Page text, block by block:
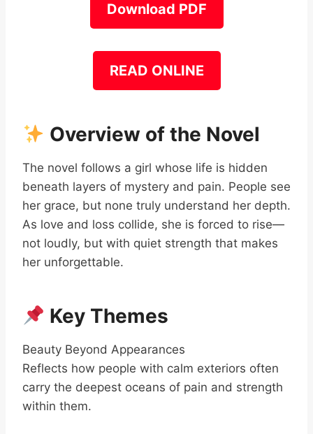
Download PDF
READ ONLINE
Overview of the Novel
The novel follows a girl whose life is hidden
beneath layers of mystery and pain. People see
her grace, but none truly understand her depth.
As love and loss collide, she is forced to rise—
not loudly, but with quiet strength that makes
her unforgettable.
Key Themes
Beauty Beyond Appearances
Reflects how people with calm exteriors often
carry the deepest oceans of pain and strength
within them.